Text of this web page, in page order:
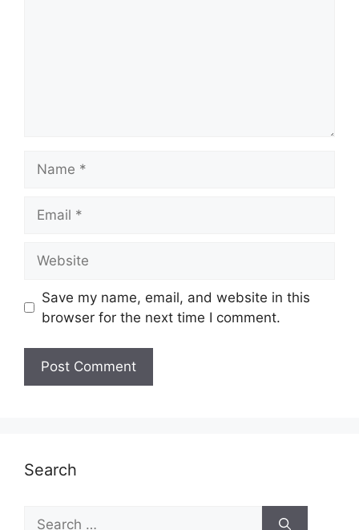
Save my name, email, and website in this
browser for the next time I comment.
Search
Search